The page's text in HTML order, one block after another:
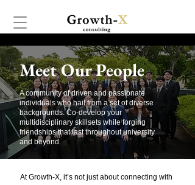
Meet Our People
A community of driven and passionate
individuals who hail from a set of diverse
backgrounds. Co-develop your
multidisciplinary skillsets while forging
friendships that last throughout university
and beyond.
At Growth-X, it’s not just about connecting with